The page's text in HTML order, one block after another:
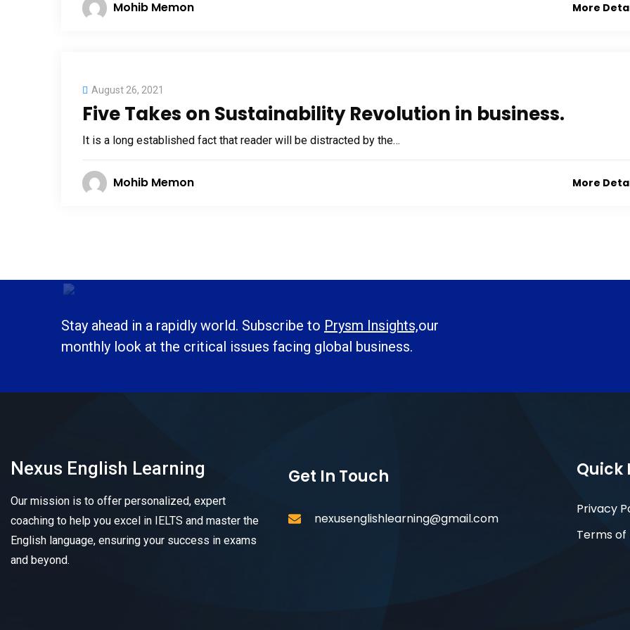
Mohib Memon More
August 26, 2021
Five Takes on Sustainability Revolution in business.
It is a long established fact that reader will be distracted by the…
Mohib Memon More
Stay ahead in a rapidly world. Subscribe to Prysm Insights,our
monthly look at the critical issues facing global business.
Nexus English Learning
Our mission is to offer personalized, expert
coaching to help you excel in IELTS and master the
English language, ensuring your success in exams
and beyond.
Get In Touch
nexusenglishlearning@gmail.com
Quick
Privacy
Terms of